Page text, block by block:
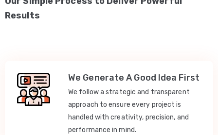
Results
We Generate A Good Idea First
We follow a strategic and transparent
approach to ensure every project is
handled with creativity, precision, and
performance in mind.